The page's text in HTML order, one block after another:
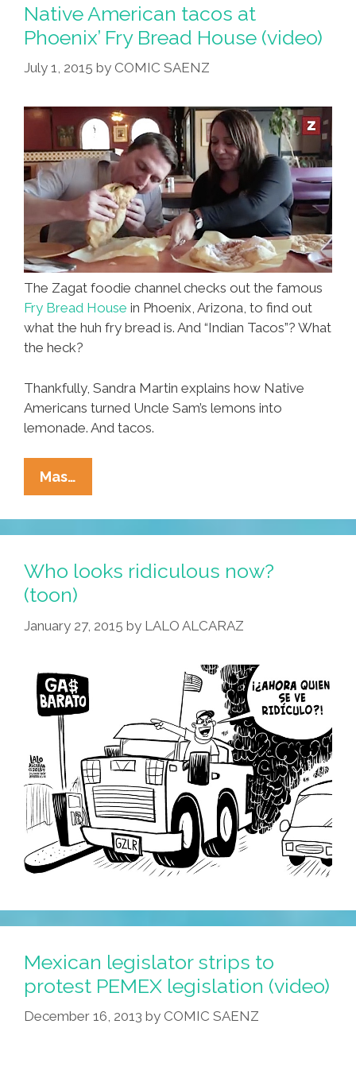
Navajo
Fry
Bread
(audio)
Native American tacos at
Phoenix’ Fry Bread House (video)
July 1, 2015 by COMIC SAENZ
The Zagat foodie channel checks out the famous
Fry Bread House in Phoenix, Arizona, to find out
what the huh fry bread is. And “Indian Tacos”? What
the heck?
Thankfully, Sandra Martin explains how Native
Americans turned Uncle Sam’s lemons into
lemonade. And tacos.
Mas…
American
Tacos
At
Phoenix’
Fry
Bread
House
Who looks ridiculous now?
(toon)
January 27, 2015 by LALO ALCARAZ
Mexican legislator strips to
protest PEMEX legislation (video)
December 16, 2013 by COMIC SAENZ